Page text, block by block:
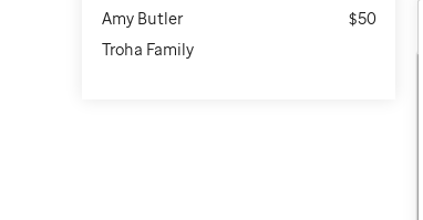
Amy Butler
$50
Troha Family